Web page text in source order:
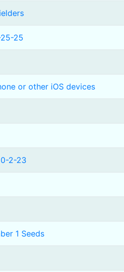
25
or other iOS devices
2-23
1 Seeds